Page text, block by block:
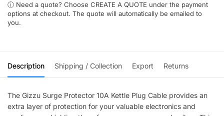
ⓘ Need a quote? Choose CREATE A QUOTE under the payment
options at checkout. The quote will automatically be emailed to
you.
Description Shipping / Collection Export Returns
The Gizzu Surge Protector 10A Kettle Plug Cable provides an
extra layer of protection for your valuable electronics and